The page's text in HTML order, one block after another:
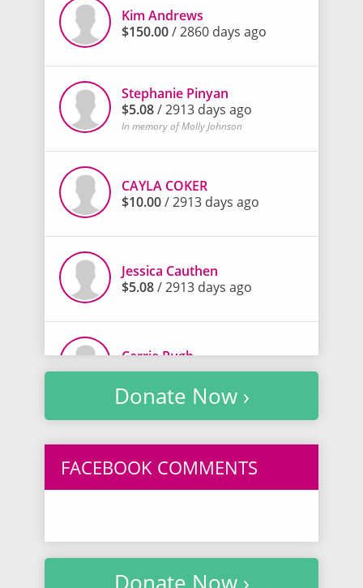
Kim Andrews
$150.00/ 2860 days ago
Stephanie Pinyan
$5.08/ 2913 days ago
In memory of Molly Johnson
CAYLA COKER
$10.00/ 2913 days ago
Jessica Cauthen
$5.08/ 2913 days ago
Carrie Pugh
$20.30/ 2914 days ago
Chandra Sawyer
$5.00 / 2914 days ago
$5.00/ 2914 days ago
Donate Now ›
FACEBOOK COMMENTS